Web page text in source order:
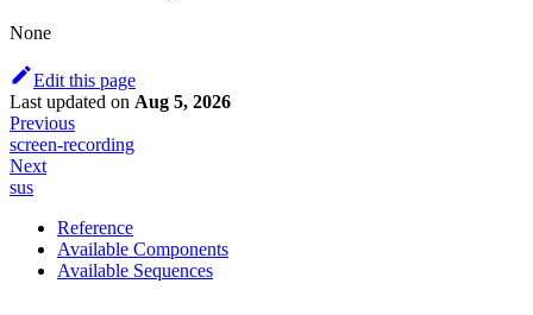
None
Edit this page
Last updated on Aug 5, 2026
Previous
screen-recording
Next
sus
Reference
Available Components
Available Sequences